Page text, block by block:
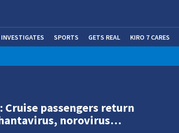
SPORTS GETS REAL KIRO 7 CARES
Cruise passengers return
norovirus…